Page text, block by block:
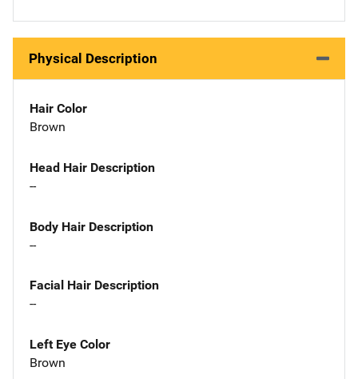
Physical Description
Hair Color
Brown
Head Hair Description
--
Body Hair Description
--
Facial Hair Description
--
Left Eye Color
Brown